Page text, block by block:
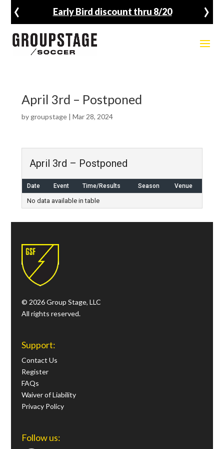
Early Bird discount thru 8/20
‹ ›
April 3rd – Postponed
by groupstage| Mar 28, 2024
April 3rd – Postponed
Date Event Time/Results Season Venue
No data available in table
© 2026 Group Stage, LLC
All rights reserved.
Support:
Contact Us
Register
FAQs
Waiver of Liability
Privacy Policy
Follow us: